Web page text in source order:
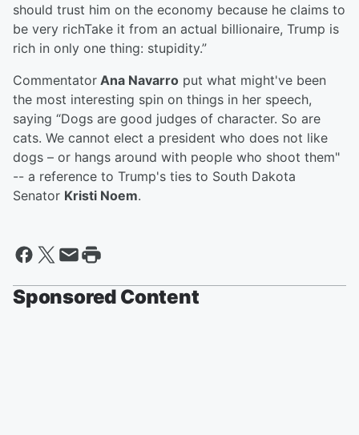
should trust him on the economy because he claims to
be very richTake it from an actual billionaire, Trump is
rich in only one thing: stupidity.”
Commentator Ana Navarro put what might've been
the most interesting spin on things in her speech,
saying “Dogs are good judges of character. So are
cats. We cannot elect a president who does not like
dogs – or hangs around with people who shoot them"
-- a reference to Trump's ties to South Dakota
Senator Kristi Noem.
Sponsored Content